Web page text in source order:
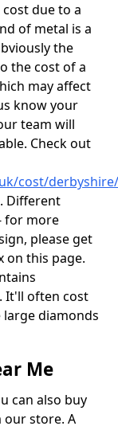
due to a
of metal is a
the
the cost of a
may affect
know your
team will
Check out
cost/
Different
for more
please get
on this page.
It'll often cost
diamonds
Me
can also buy
store. A